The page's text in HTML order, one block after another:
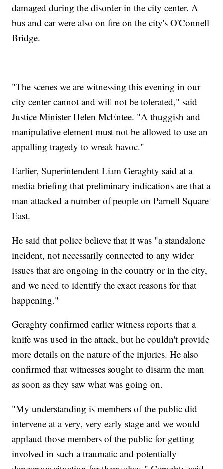
damaged during the disorder in the city center. A
bus and car were also on fire on the city's O'Connell
Bridge.
"The scenes we are witnessing this evening in our
city center cannot and will not be tolerated," said
Justice Minister Helen McEntee. "A thuggish and
manipulative element must not be allowed to use an
appalling tragedy to wreak havoc."
Earlier, Superintendent Liam Geraghty said at a
media briefing that preliminary indications are that a
man attacked a number of people on Parnell Square
East.
He said that police believe that it was "a standalone
incident, not necessarily connected to any wider
issues that are ongoing in the country or in the city,
and we need to identify the exact reasons for that
happening."
Geraghty confirmed earlier witness reports that a
knife was used in the attack, but he couldn't provide
more details on the nature of the injuries. He also
confirmed that witnesses sought to disarm the man
as soon as they saw what was going on.
"My understanding is members of the public did
intervene at a very, very early stage and we would
applaud those members of the public for getting
involved in such a traumatic and potentially